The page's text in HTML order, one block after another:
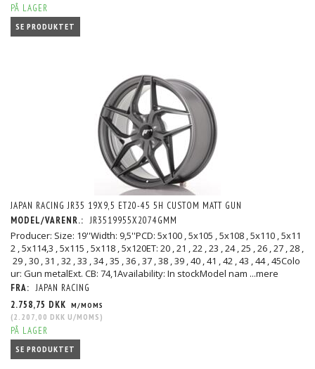
PÅ LAGER
SE PRODUKTET
JAPAN RACING JR35 19X9,5 ET20-45 5H CUSTOM MATT GUN
MODEL/VARENR.: JR3519955X2074GMM
Producer: Size: 19''Width: 9,5''PCD: 5x100 , 5x105 , 5x108 , 5x110 , 5x11
2 , 5x114,3 , 5x115 , 5x118 , 5x120ET: 20 , 21 , 22 , 23 , 24 , 25 , 26 , 27 , 28 ,
29 , 30 , 31 , 32 , 33 , 34 , 35 , 36 , 37 , 38 , 39 , 40 , 41 , 42 , 43 , 44 , 45Colo
ur: Gun metalExt. CB: 74,1Availability: In stockModel nam ...mere
FRA: JAPAN RACING
2.758,75 DKK M/MOMS
(2.207,00 DKK U/MOMS )
PÅ LAGER
SE PRODUKTET